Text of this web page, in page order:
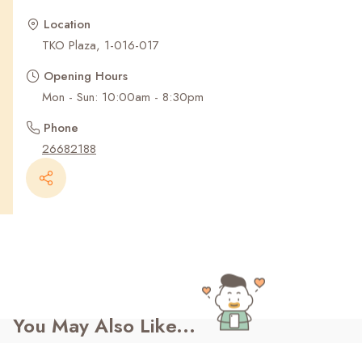
Recent Searches
Location
TKO Plaza, 1-016-017
Opening Hours
Mon - Sun: 10:00am - 8:30pm
Phone
26682188
You May Also Like...